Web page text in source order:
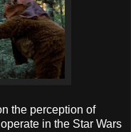
the perception of
in the Star Wars